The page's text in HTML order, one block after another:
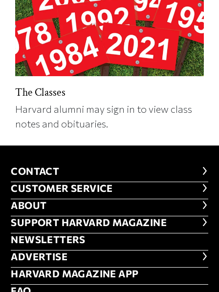
The Classes
Harvard alumni may sign in to view class
notes and obituaries.
CONTACT
CONTACT
CUSTOMER SERVICE
CUSTOMER SERVICE
ABOUT
ABOUT
FOOTER SUPPORT HARVARD
SUPPORT HARVARD MAGAZINE
NEWSLETTERS
NEWSLETTERS
ADVERTISE
ADVERTISE
HARVARD MAGAZINE APP
HARVARD MAGAZINE APP